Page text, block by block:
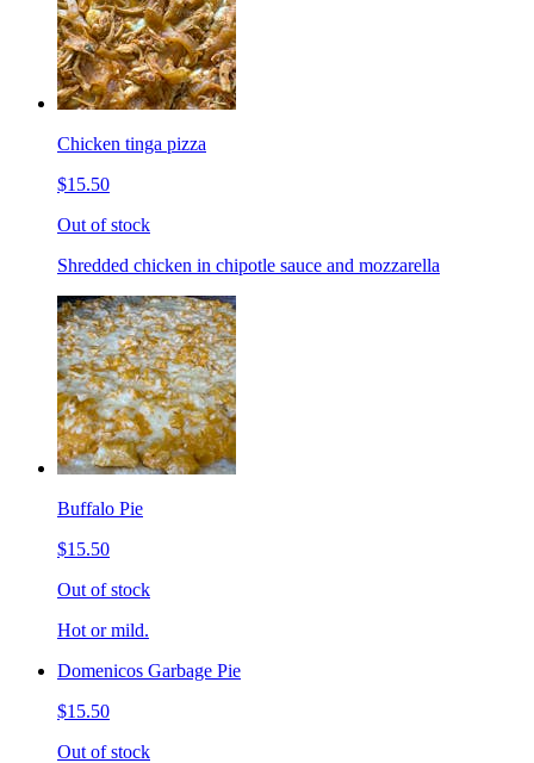
Chicken tinga pizza
$15.50
Out of stock
Shredded chicken in chipotle sauce and mozzarella
Buffalo Pie
$15.50
Out of stock
Hot or mild.
Domenicos Garbage Pie
$15.50
Out of stock